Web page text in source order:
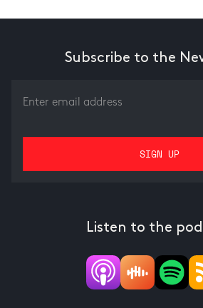
Subscribe to the
Listen to the